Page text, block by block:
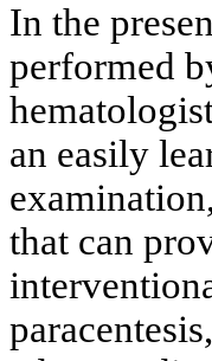
In the
performed
an easily
that can